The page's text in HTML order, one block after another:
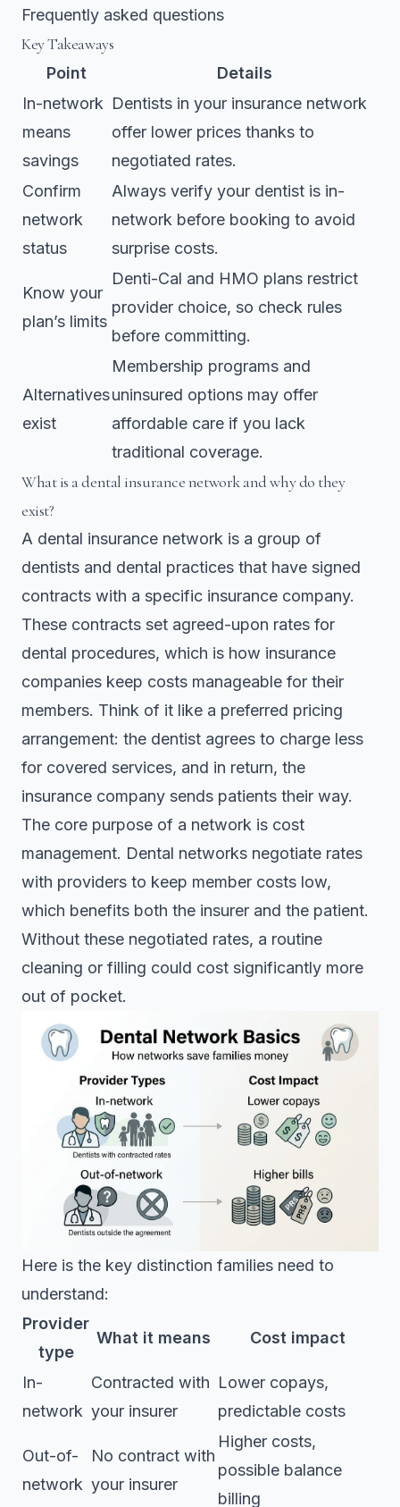
Frequently asked questions
Key Takeaways
Point
Details
In-network
means
savings
Dentists in your insurance network
offer lower prices thanks to
negotiated rates.
Confirm
network
status
Always verify your dentist is in-
network before booking to avoid
surprise costs.
Know your
plan’s limits
Denti-Cal and HMO plans restrict
provider choice, so check rules
before committing.
Alternatives
exist
Membership programs and
uninsured options may offer
affordable care if you lack
traditional coverage.
What is a dental insurance network and why do they
exist?
A dental insurance network is a group of
dentists and dental practices that have signed
contracts with a specific insurance company.
These contracts set agreed-upon rates for
dental procedures, which is how insurance
companies keep costs manageable for their
members. Think of it like a preferred pricing
arrangement: the dentist agrees to charge less
for covered services, and in return, the
insurance company sends patients their way.
The core purpose of a network is cost
management. Dental networks negotiate rates
with providers to keep member costs low,
which benefits both the insurer and the patient.
Without these negotiated rates, a routine
cleaning or filling could cost significantly more
out of pocket.
Here is the key distinction families need to
understand:
Provider
type
What it means Cost impact
In-
network
Contracted with
your insurer
Lower copays,
predictable costs
Out-of-
network
No contract with
your insurer
Higher costs,
possible balance
billing